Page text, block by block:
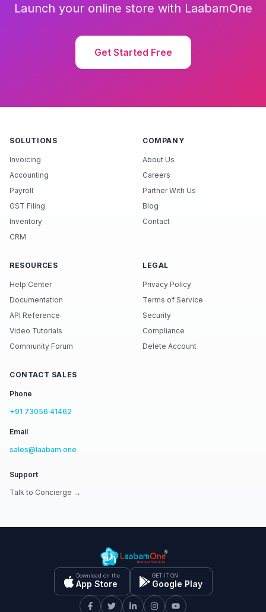
Launch your online store with LaabamOne
Get Started Free
SOLUTIONS
Invoicing
Accounting
Payroll
GST Filing
Inventory
CRM
COMPANY
About Us
Careers
Partner With Us
Blog
Contact
RESOURCES
Help Center
Documentation
API Reference
Video Tutorials
Community Forum
LEGAL
Privacy Policy
Terms of Service
Security
Compliance
Delete Account
CONTACT SALES
Phone
+91 73056 41462
Email
sales@laabam.one
Support
Talk to Concierge →
Download on the
App Store
GET IT ON
Google Play